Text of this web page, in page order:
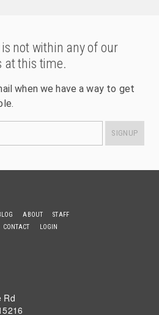
not within any of our
at this time.
when we have a way to get
SIGNUP
ABOUT
STAFF
CONTACT LOGIN
Rd